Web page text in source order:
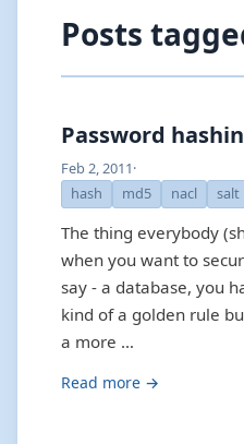
Posts
Password
Feb 2, 2011·
hash
md5 nacl salt
The thing everybody
when you want to
say - a database, you
kind of a golden rule
a more …
Read more →